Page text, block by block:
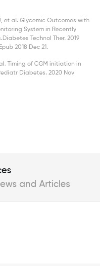
et al. Glycemic Outcomes with
System in Recently
Technol Ther. 2019
2018 Dec 21.
Timing of CGM initiation in
Diabetes. 2020 Nov
and Articles